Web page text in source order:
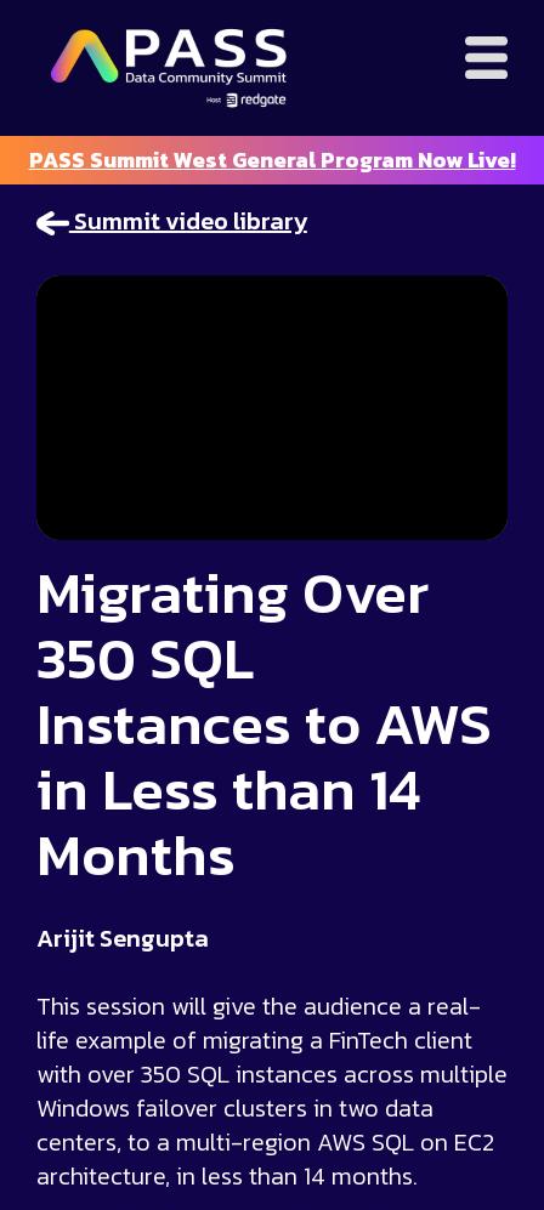
PASS Summit West General Program Now Live!
Summit video library
Migrating Over
350 SQL
Instances to AWS
in Less than 14
Months
Arijit Sengupta
This session will give the audience a real-
life example of migrating a FinTech client
with over 350 SQL instances across multiple
Windows failover clusters in two data
centers, to a multi-region AWS SQL on EC2
architecture, in less than 14 months.